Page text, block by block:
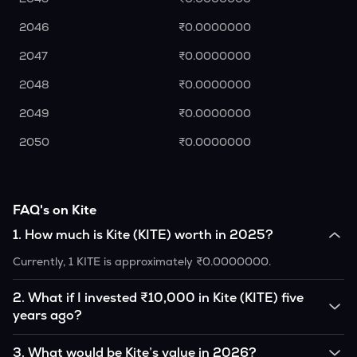
2046
₹0.0000000
2047
₹0.0000000
2048
₹0.0000000
2049
₹0.0000000
2050
₹0.0000000
FAQ's on Kite
1. How much is Kite (KITE) worth in 2025?
Currently, 1 KITE is approximately ₹0.0000000.
2. What if I invested ₹10,000 in Kite (KITE) five
years ago?
3. What would be Kite’s value in 2026?